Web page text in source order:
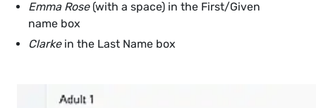
Emma Rose(with a space) in the First/Given
name box
Clarke in the Last Name box